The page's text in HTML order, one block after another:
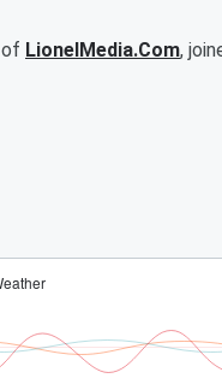
LionelMedia.Com,